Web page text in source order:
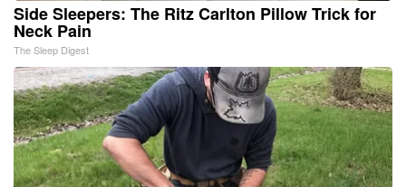
Side Sleepers: The Ritz Carlton Pillow Trick for
Neck Pain
The Sleep Digest